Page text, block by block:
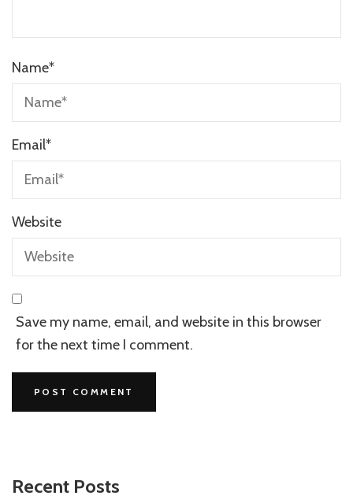
Name*
Email*
Website
Save my name, email, and website in this browser
for the next time I comment.
Recent Posts